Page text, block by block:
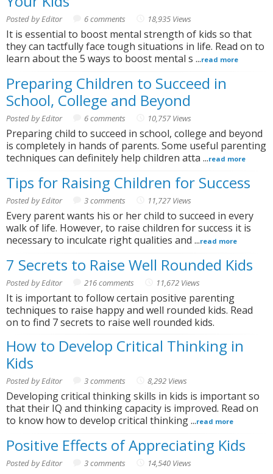
Posted by Editor 6 comments 18,935 Views
It is essential to boost mental strength of kids so that
they can tactfully face tough situations in life. Read on to
learn about the 5 ways to boost mental s ...read more
Preparing Children to Succeed in
School, College and Beyond
Posted by Editor 6 comments 10,757 Views
Preparing child to succeed in school, college and beyond
is completely in hands of parents. Some useful parenting
techniques can definitely help children atta ...read more
Tips for Raising Children for Success
Posted by Editor 3 comments 11,727 Views
Every parent wants his or her child to succeed in every
walk of life. However, to raise children for success it is
necessary to inculcate right qualities and ...read more
7 Secrets to Raise Well Rounded Kids
Posted by Editor 216 comments 11,672 Views
It is important to follow certain positive parenting
techniques to raise happy and well rounded kids. Read
on to find 7 secrets to raise well rounded kids.
How to Develop Critical Thinking in
Kids
Posted by Editor 3 comments 8,292 Views
Developing critical thinking skills in kids is important so
that their IQ and thinking capacity is improved. Read on
to know how to develop critical thinking ...read more
Positive Effects of Appreciating Kids
Posted by Editor 3 comments 14,540 Views